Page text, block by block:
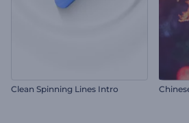
Clean Spinning Lines Intro